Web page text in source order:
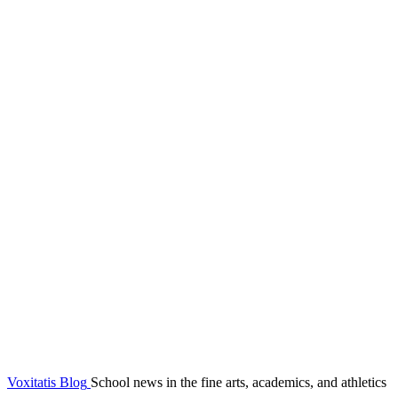
Voxitatis Blog School news in the fine arts, academics, and athletics